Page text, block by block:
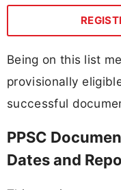
Being on this list
provisionally
successful
PPSC
Dates and